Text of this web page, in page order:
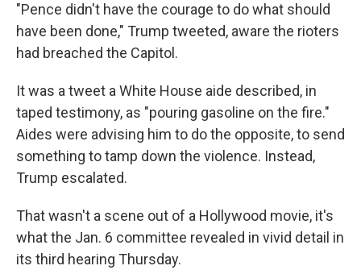
"Pence didn't have the courage to do what should
have been done," Trump tweeted, aware the rioters
had breached the Capitol.
It was a tweet a White House aide described, in
taped testimony, as "pouring gasoline on the fire."
Aides were advising him to do the opposite, to send
something to tamp down the violence. Instead,
Trump escalated.
That wasn't a scene out of a Hollywood movie, it's
what the Jan. 6 committee revealed in vivid detail in
its third hearing Thursday.